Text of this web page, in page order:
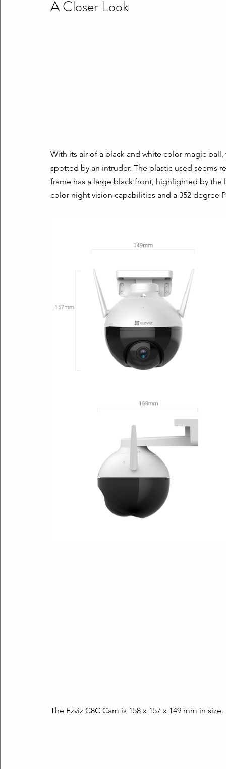
A Closer Look
With its air of a black and white color magic
spotted by an intruder. The plastic used seems
frame has a large black front, highlighted by the
color night vision capabilities and a 352 degree
The Ezviz C8C Cam is 158 x 157 x 149 mm in